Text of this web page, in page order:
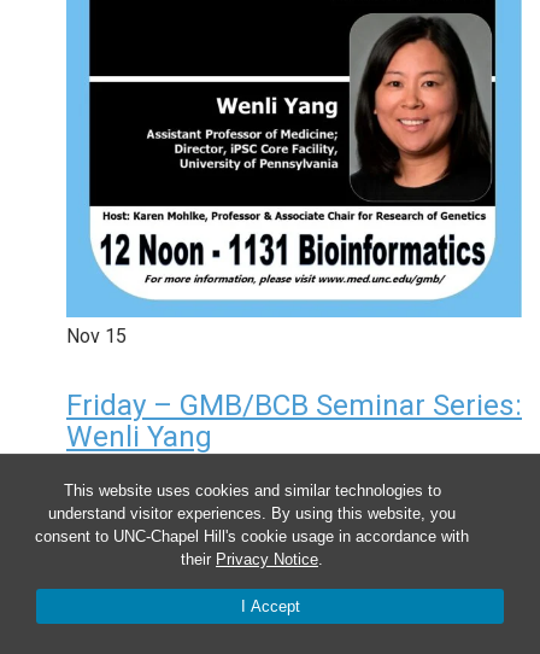
This website uses cookies and similar technologies to
understand visitor experiences. By using this website, you
consent to UNC-Chapel Hill's cookie usage in accordance with
their Privacy Notice.
I Accept
Nov 15
Friday – GMB/BCB Seminar Series:
Wenli Yang
12:00 pm-1:00 pm